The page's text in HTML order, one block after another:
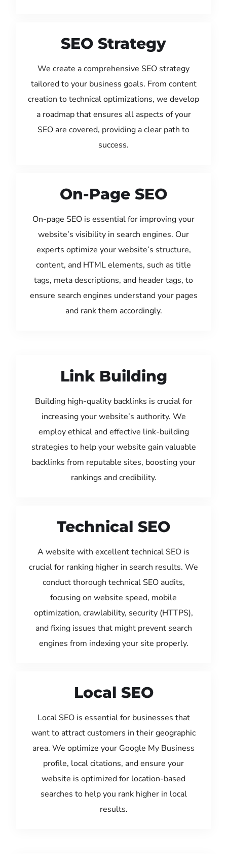
SEO Strategy
We create a comprehensive SEO strategy
tailored to your business goals. From content
creation to technical optimizations, we develop
a roadmap that ensures all aspects of your
SEO are covered, providing a clear path to
success.
On-Page SEO
On-page SEO is essential for improving your
website’s visibility in search engines. Our
experts optimize your website’s structure,
content, and HTML elements, such as title
tags, meta descriptions, and header tags, to
ensure search engines understand your pages
and rank them accordingly.
Link Building
Building high-quality backlinks is crucial for
increasing your website’s authority. We
employ ethical and effective link-building
strategies to help your website gain valuable
backlinks from reputable sites, boosting your
rankings and credibility.
Technical SEO
A website with excellent technical SEO is
crucial for ranking higher in search results. We
conduct thorough technical SEO audits,
focusing on website speed, mobile
optimization, crawlability, security (HTTPS),
and fixing issues that might prevent search
engines from indexing your site properly.
Local SEO
Local SEO is essential for businesses that
want to attract customers in their geographic
area. We optimize your Google My Business
profile, local citations, and ensure your
website is optimized for location-based
searches to help you rank higher in local
results.